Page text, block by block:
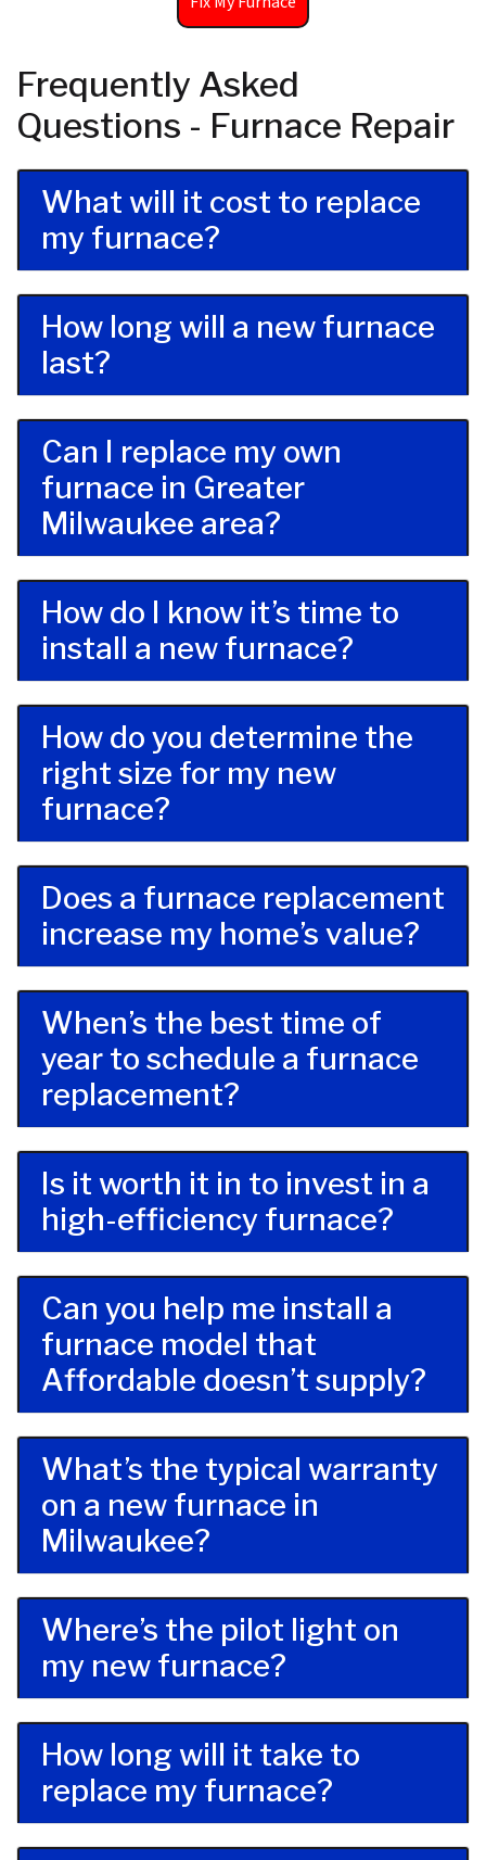
Frequently Asked
Questions - Furnace Repair
What will it cost to replace
my furnace?
How long will a new furnace
last?
Can I replace my own
furnace in Greater
Milwaukee area?
How do I know it’s time to
install a new furnace?
How do you determine the
right size for my new
furnace?
Does a furnace replacement
increase my home’s value?
When’s the best time of
year to schedule a furnace
replacement?
Is it worth it in to invest in a
high-efficiency furnace?
Can you help me install a
furnace model that
Affordable doesn’t supply?
What’s the typical warranty
on a new furnace in
Milwaukee?
Where’s the pilot light on
my new furnace?
How long will it take to
replace my furnace?